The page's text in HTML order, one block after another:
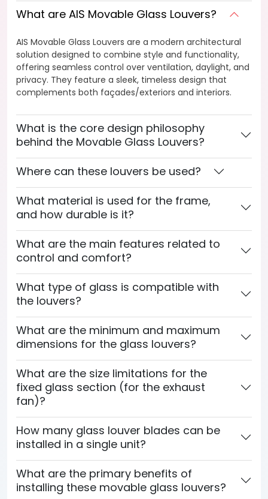
What are AIS Movable Glass Louvers?
AIS Movable Glass Louvers are a modern architectural
solution designed to combine style and functionality,
offering seamless control over ventilation, daylight, and
privacy. They feature a sleek, timeless design that
complements both façades/exteriors and interiors.
What is the core design philosophy
behind the Movable Glass Louvers?
Where can these louvers be used?
What material is used for the frame,
and how durable is it?
What are the main features related to
control and comfort?
What type of glass is compatible with
the louvers?
What are the minimum and maximum
dimensions for the glass louvers?
What are the size limitations for the
fixed glass section (for the exhaust
fan)?
How many glass louver blades can be
installed in a single unit?
What are the primary benefits of
installing these movable glass louvers?